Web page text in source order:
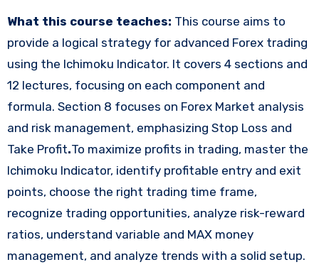
What this course teaches: This course aims to
provide a logical strategy for advanced Forex trading
using the Ichimoku Indicator. It covers 4 sections and
12 lectures, focusing on each component and
formula. Section 8 focuses on Forex Market analysis
and risk management, emphasizing Stop Loss and
Take Profit.To maximize profits in trading, master the
Ichimoku Indicator, identify profitable entry and exit
points, choose the right trading time frame,
recognize trading opportunities, analyze risk-reward
ratios, understand variable and MAX money
management, and analyze trends with a solid setup.